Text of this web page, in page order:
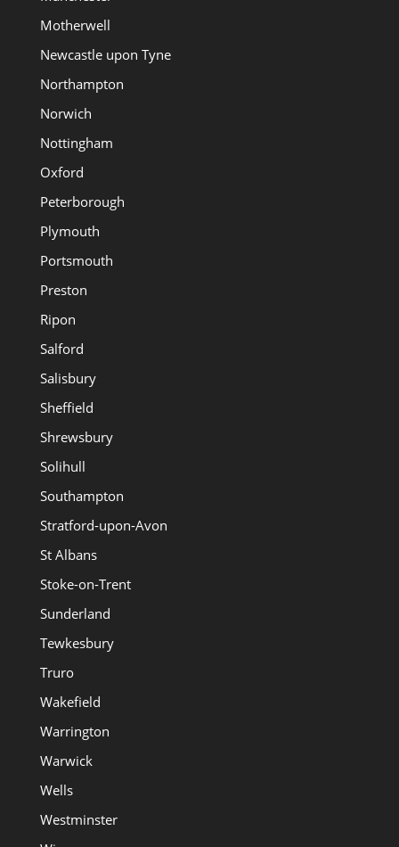
Motherwell
Newcastle upon Tyne
Northampton
Norwich
Nottingham
Oxford
Peterborough
Plymouth
Portsmouth
Preston
Ripon
Salford
Salisbury
Sheffield
Shrewsbury
Solihull
Southampton
Stratford-upon-Avon
St Albans
Stoke-on-Trent
Sunderland
Tewkesbury
Truro
Wakefield
Warrington
Warwick
Wells
Westminster